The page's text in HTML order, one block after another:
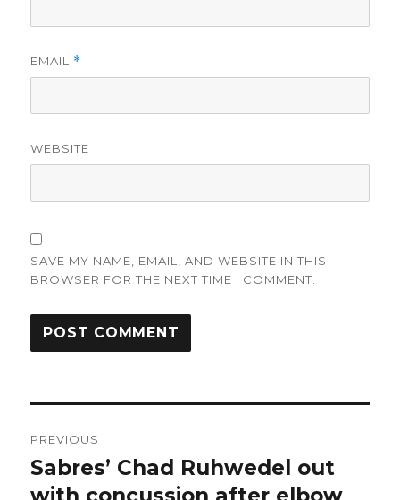
EMAIL *
WEBSITE
SAVE MY NAME, EMAIL, AND WEBSITE IN THIS
BROWSER FOR THE NEXT TIME I COMMENT.
navigation
PREVIOUS
Previous
post:
Sabres’ Chad Ruhwedel out